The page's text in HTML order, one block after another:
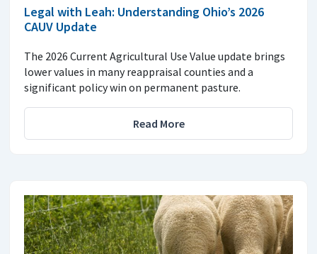
Legal with Leah: Understanding Ohio’s 2026
CAUV Update
The 2026 Current Agricultural Use Value update brings
lower values in many reappraisal counties and a
significant policy win on permanent pasture.
Read More